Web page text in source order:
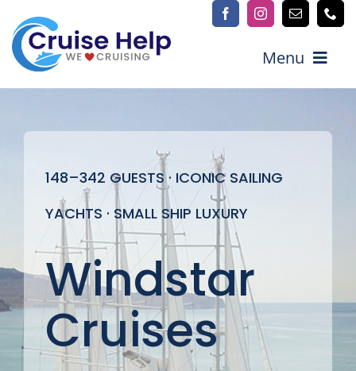
to
content
Menu
Cruise Lines
Explore by Destination
More Info
Advisors / Join our team
Contact
148–342 GUESTS · ICONIC SAILING
YACHTS · SMALL SHIP LUXURY
Windstar
Cruises